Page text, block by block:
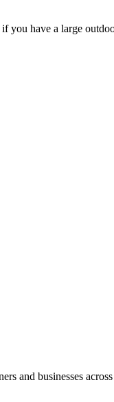
have a large
and businesses